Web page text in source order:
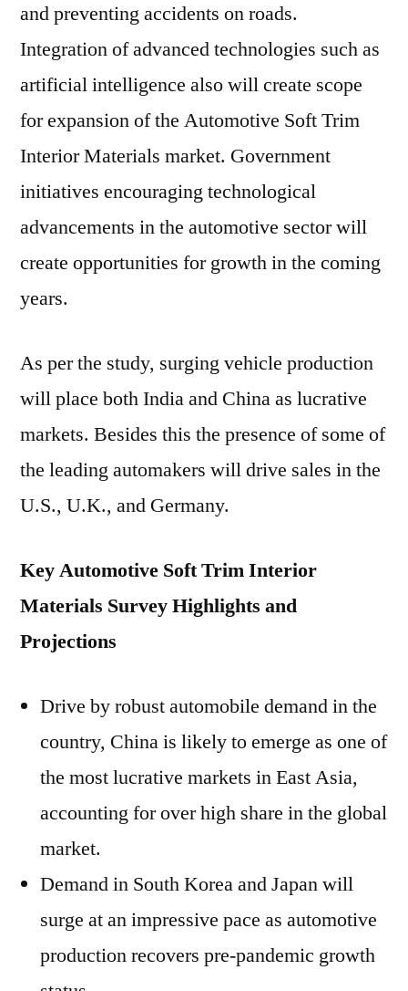
and preventing accidents on roads.
Integration of advanced technologies such as
artificial intelligence also will create scope
for expansion of the Automotive Soft Trim
Interior Materials market. Government
initiatives encouraging technological
advancements in the automotive sector will
create opportunities for growth in the coming
years.
As per the study, surging vehicle production
will place both India and China as lucrative
markets. Besides this the presence of some of
the leading automakers will drive sales in the
U.S., U.K., and Germany.
Key Automotive Soft Trim Interior
Materials Survey Highlights and
Projections
Drive by robust automobile demand in the
country, China is likely to emerge as one of
the most lucrative markets in East Asia,
accounting for over high share in the global
market.
Demand in South Korea and Japan will
surge at an impressive pace as automotive
production recovers pre-pandemic growth